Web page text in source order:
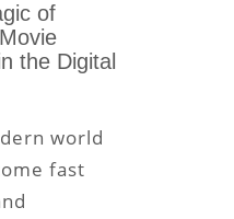
of
the Digital
world
fast